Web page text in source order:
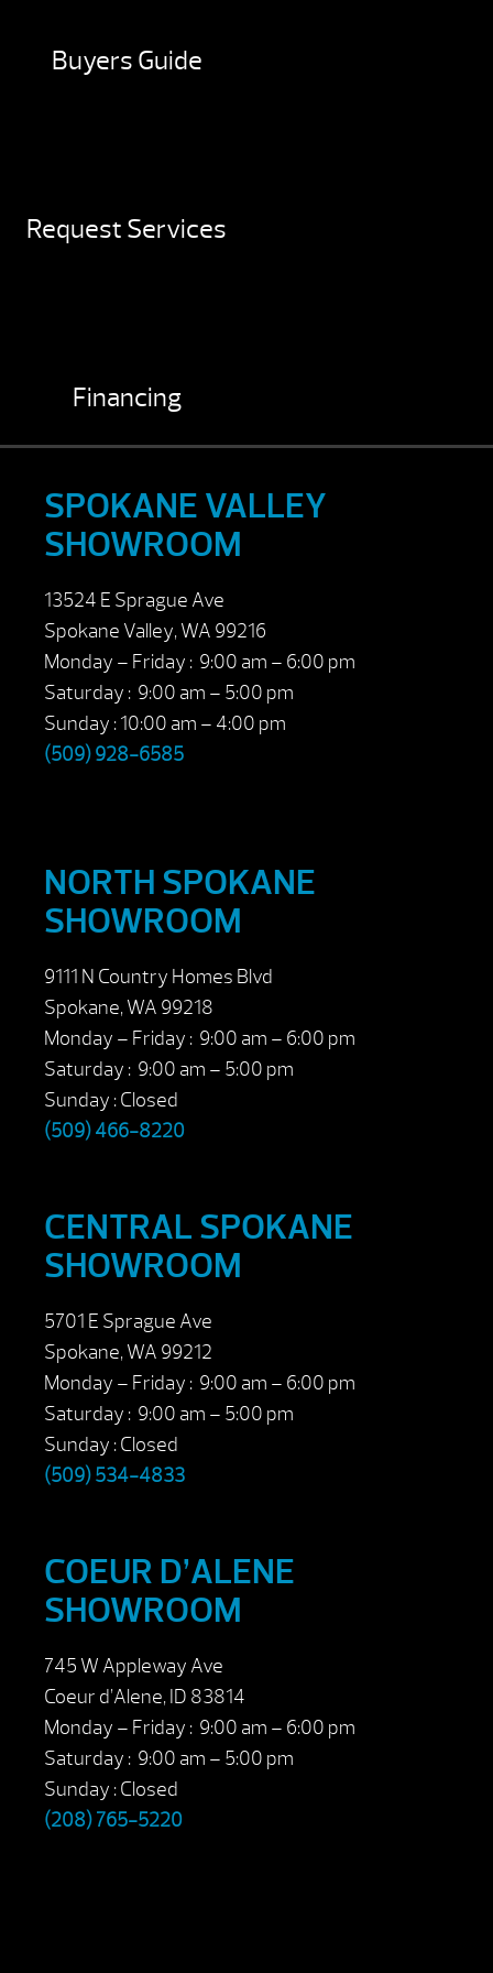
Buyers Guide
Request Services
Financing
SPOKANE VALLEY
SHOWROOM
13524 E Sprague Ave
Spokane Valley, WA 99216
Monday – Friday : 9:00 am – 6:00 pm
Saturday : 9:00 am – 5:00 pm
Sunday : 10:00 am – 4:00 pm
(509) 928-6585
NORTH SPOKANE
SHOWROOM
9111 N Country Homes Blvd
Spokane, WA 99218
Monday – Friday : 9:00 am – 6:00 pm
Saturday : 9:00 am – 5:00 pm
Sunday : Closed
(509) 466-8220
CENTRAL SPOKANE
SHOWROOM
5701 E Sprague Ave
Spokane, WA 99212
Monday – Friday : 9:00 am – 6:00 pm
Saturday : 9:00 am – 5:00 pm
Sunday : Closed
(509) 534-4833
COEUR D’ALENE
SHOWROOM
745 W Appleway Ave
Coeur d’Alene, ID 83814
Monday – Friday : 9:00 am – 6:00 pm
Saturday : 9:00 am – 5:00 pm
Sunday : Closed
(208) 765-5220